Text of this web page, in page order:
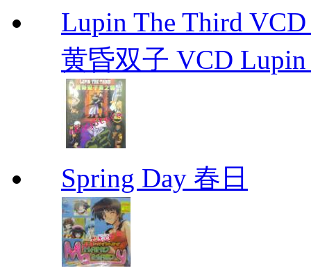
Lupin The Third
黄昏双子 VCD Lupin
Spring Day 春日